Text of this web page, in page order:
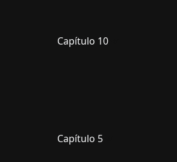
Capítulo 10
Capítulo 5